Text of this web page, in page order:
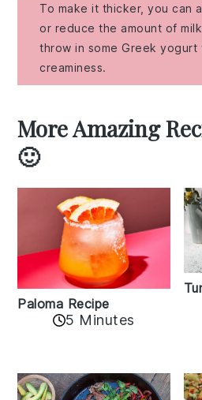
To make it thicker, you can
or reduce the amount of
throw in some Greek yogurt
creaminess.
More Amazing
🙂
Paloma Recipe
5 Minutes